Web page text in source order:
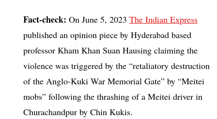
Fact-check: On June 5, 2023 The Indian Express
published an opinion piece by Hyderabad based
professor Kham Khan Suan Hausing claiming the
violence was triggered by the “retaliatory destruction
of the Anglo-Kuki War Memorial Gate” by “Meitei
mobs” following the thrashing of a Meitei driver in
Churachandpur by Chin Kukis.